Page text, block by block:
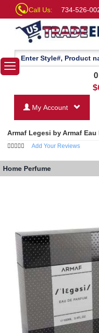
Call Us: 734-526-
0
$
My Account
Armaf Legesi by Armaf Eau
Add Your Reviews
Home Perfume